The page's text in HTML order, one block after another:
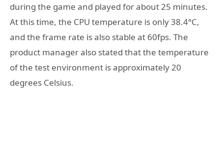
during the game and played for about 25 minutes.
At this time, the CPU temperature is only 38.4°C,
and the frame rate is also stable at 60fps. The
product manager also stated that the temperature
of the test environment is approximately 20
degrees Celsius.